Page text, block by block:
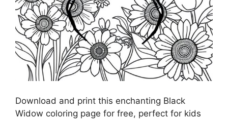
Download and print this enchanting Black
Widow coloring page for free, perfect for kids